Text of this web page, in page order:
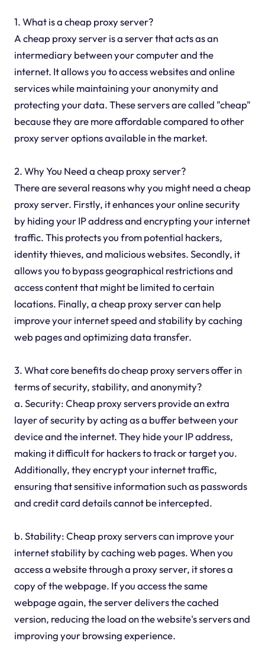
1. What is a cheap proxy server?
A cheap proxy server is a server that acts as an
intermediary between your computer and the
internet. It allows you to access websites and online
services while maintaining your anonymity and
protecting your data. These servers are called "cheap"
because they are more affordable compared to other
proxy server options available in the market.
2. Why You Need a cheap proxy server?
There are several reasons why you might need a cheap
proxy server. Firstly, it enhances your online security
by hiding your IP address and encrypting your internet
traffic. This protects you from potential hackers,
identity thieves, and malicious websites. Secondly, it
allows you to bypass geographical restrictions and
access content that might be limited to certain
locations. Finally, a cheap proxy server can help
improve your internet speed and stability by caching
web pages and optimizing data transfer.
3. What core benefits do cheap proxy servers offer in
terms of security, stability, and anonymity?
a. Security: Cheap proxy servers provide an extra
layer of security by acting as a buffer between your
device and the internet. They hide your IP address,
making it difficult for hackers to track or target you.
Additionally, they encrypt your internet traffic,
ensuring that sensitive information such as passwords
and credit card details cannot be intercepted.
b. Stability: Cheap proxy servers can improve your
internet stability by caching web pages. When you
access a website through a proxy server, it stores a
copy of the webpage. If you access the same
webpage again, the server delivers the cached
version, reducing the load on the website's servers and
improving your browsing experience.